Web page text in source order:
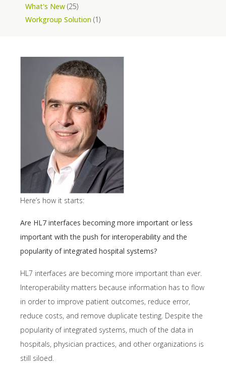
Here’s how it starts:
Are HL7 interfaces becoming more important or less
important with the push for interoperability and the
popularity of integrated hospital systems?
HL7 interfaces are becoming more important than ever.
Interoperability matters because information has to flow
in order to improve patient outcomes, reduce error,
reduce costs, and remove duplicate testing. Despite the
popularity of integrated systems, much of the data in
hospitals, physician practices, and other organizations is
still siloed.
What's New (25)
Workgroup Solution (1)